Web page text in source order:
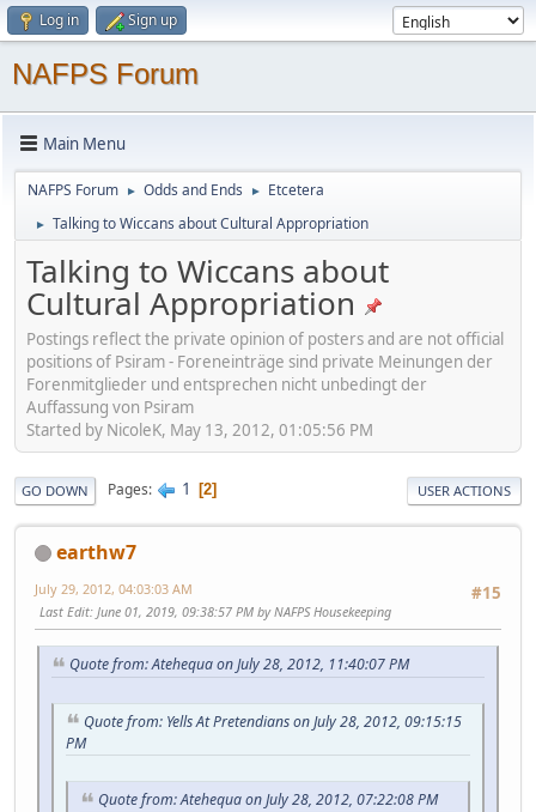
Log in Sign up
NAFPS Forum
Main Menu
NAFPS Forum ► Odds and Ends ► Etcetera
► Talking to Wiccans about Cultural Appropriation
Talking to Wiccans about
Cultural Appropriation
Postings reflect the private opinion of posters and are not official
positions of Psiram - Foreneinträge sind private Meinungen der
Forenmitglieder und entsprechen nicht unbedingt der
Auffassung von Psiram
Started by NicoleK, May 13, 2012, 01:05:56 PM
GO DOWN Pages 1 2 USER ACTIONS
earthw7
#15
July 29, 2012, 04:03:03 AM
Last Edit: June 01, 2019, 09:38:57 PM by NAFPS Housekeeping
Quote from: Atehequa on July 28, 2012, 11:40:07 PM
Quote from: Yells At Pretendians on July 28, 2012, 09:15:15
PM
Quote from: Atehequa on July 28, 2012, 07:22:08 PM